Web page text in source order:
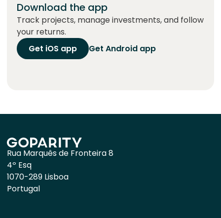
Download the app
Track projects, manage investments, and follow
your returns.
Get iOS app
Get Android app
Rua Marquês de Fronteira 8
4º Esq
1070-289 Lisboa
Portugal